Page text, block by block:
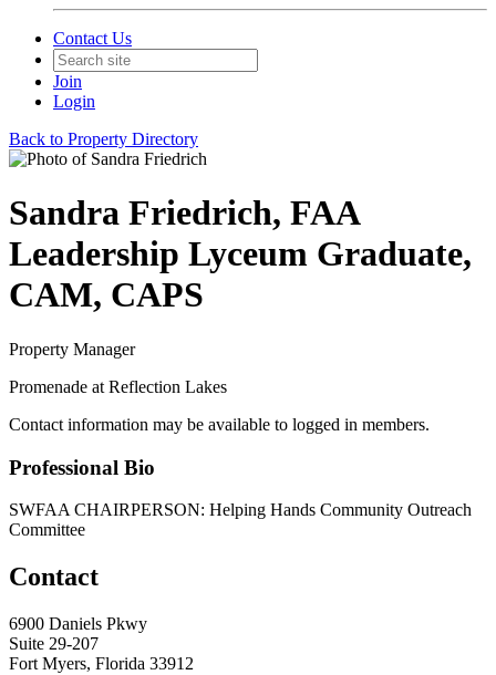
Contact Us
Join
Login
Back to Property Directory
Sandra Friedrich, FAA
Leadership Lyceum Graduate,
CAM, CAPS
Property Manager
Promenade at Reflection Lakes
Contact information may be available to logged in members.
Professional Bio
SWFAA CHAIRPERSON: Helping Hands Community Outreach
Committee
Contact
6900 Daniels Pkwy
Suite 29-207
Fort Myers, Florida 33912